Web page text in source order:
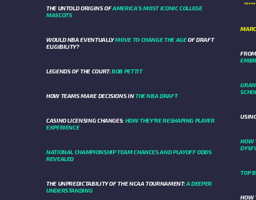
THE UNTOLD ORIGINS OFAMERICA’S MOST ICONIC COLLEGE
MASCOTS
WOULD NBA EVENTUALLYMOVE TO CHANGE THE AGEOF DRAFT
ELIGIBILITY?
LEGENDS OF THE COURT:BOB PETTIT
HOW TEAMS MAKE DECISIONS INTHE NBA DRAFT
CASINO LICENSING CHANGES: HOW THEY’RE RESHAPING PLAYER
EXPERIENCE
NATIONAL CHAMPIONSHIP TEAM CHANCES AND PLAYOFF ODDS
REVEALED
THE UNPREDICTABILITY OF THE NCAA TOURNAMENT:A DEEPER
UNDERSTANDING
HOW
TOP
HOW